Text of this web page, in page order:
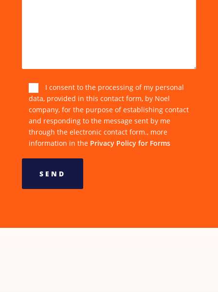
I consent to the processing of my personal
data, provided in this contact form, by Noel
company, for the purpose of establishing contact
and responding to the message sent by me
through the electronic contact form., more
information in the Privacy Policy for Forms